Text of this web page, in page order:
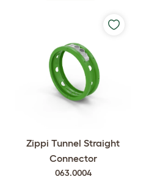
Zippi Tunnel Straight
Connector
063.0004